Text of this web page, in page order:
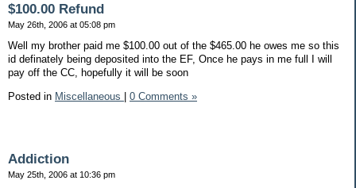
$100.00 Refund
May 26th, 2006 at 05:08 pm
Well my brother paid me $100.00 out of the $465.00 he owes me so this
id definately being deposited into the EF, Once he pays in me full I will
pay off the CC, hopefully it will be soon
Posted in Miscellaneous 0 Comments »
Addiction
May 25th, 2006 at 10:36 pm